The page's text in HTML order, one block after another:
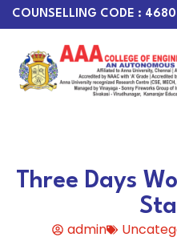
COUNSELLING CODE : 4680
Three Days
admin